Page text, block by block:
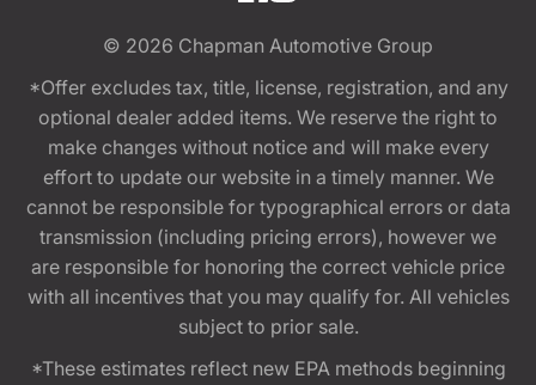
© 2026 Chapman Automotive Group
*Offer excludes tax, title, license, registration, and any
optional dealer added items. We reserve the right to
make changes without notice and will make every
effort to update our website in a timely manner. We
cannot be responsible for typographical errors or data
transmission (including pricing errors), however we
are responsible for honoring the correct vehicle price
with all incentives that you may qualify for. All vehicles
subject to prior sale.
*These estimates reflect new EPA methods beginning